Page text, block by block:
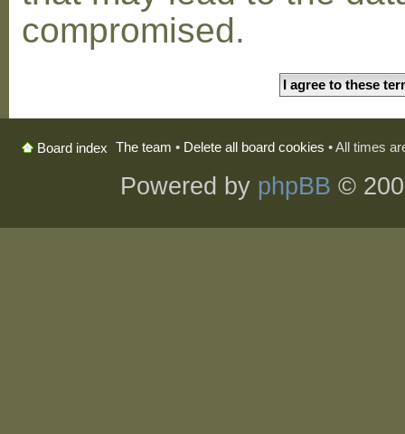
compromised.
Board index The team • Delete all board cookies • All times
Powered by phpBB ©